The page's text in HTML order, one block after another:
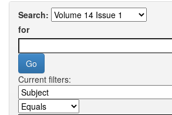
Search:
for
Current filters: